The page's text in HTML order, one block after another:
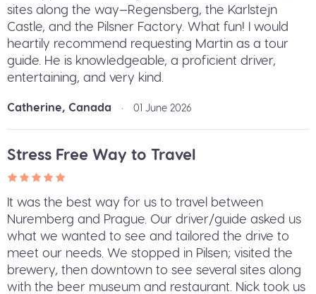
sites along the way—Regensberg, the Karlstejn
Castle, and the Pilsner Factory. What fun! I would
heartily recommend requesting Martin as a tour
guide. He is knowledgeable, a proficient driver,
entertaining, and very kind.
Catherine, Canada • 01 June 2026
Stress Free Way to Travel
It was the best way for us to travel between
Nuremberg and Prague. Our driver/guide asked us
what we wanted to see and tailored the drive to
meet our needs. We stopped in Pilsen; visited the
brewery, then downtown to see several sites along
with the beer museum and restaurant. Nick took us